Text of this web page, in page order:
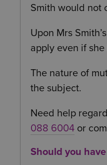
Smith would not
Upon Mrs
apply even if
The nature of
the subject.
Need help
088 6004 or
Should you